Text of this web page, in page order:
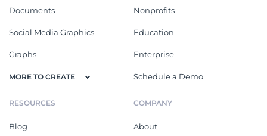
Documents
Social Media Graphics
Graphs
MORE TO CREATE
Nonprofits
Education
Enterprise
Schedule a Demo
RESOURCES
Blog
COMPANY
About